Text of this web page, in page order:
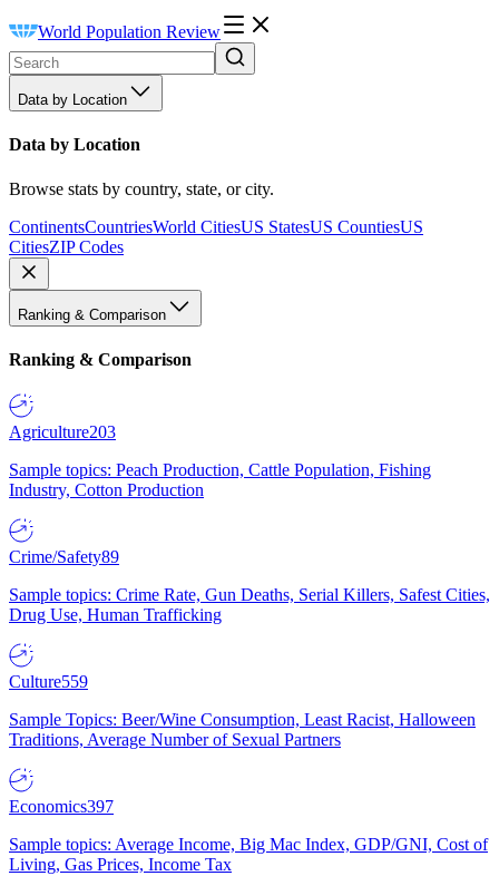
World Population Review
Data by Location
Data by Location
Browse stats by country, state, or city.
ContinentsCountriesWorld CitiesUS StatesUS CountiesUS
CitiesZIP Codes
Ranking & Comparison
Ranking & Comparison
Agriculture203
Sample topics: Peach Production, Cattle Population, Fishing
Industry, Cotton Production
Crime/Safety89
Sample topics: Crime Rate, Gun Deaths, Serial Killers, Safest Cities,
Drug Use, Human Trafficking
Culture559
Sample Topics: Beer/Wine Consumption, Least Racist, Halloween
Traditions, Average Number of Sexual Partners
Economics397
Sample topics: Average Income, Big Mac Index, GDP/GNI, Cost of
Living, Gas Prices, Income Tax